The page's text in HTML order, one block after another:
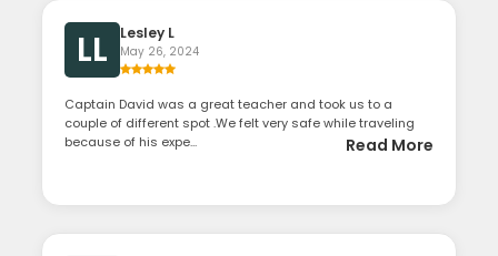
LL Lesley L
May 26, 2024
Captain David was a great teacher and took us to a
couple of different spot .We felt very safe while traveling
because of his expe...
Read More